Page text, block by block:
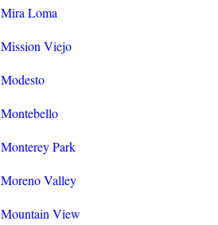
Mira Loma
Mission Viejo
Modesto
Montebello
Monterey Park
Moreno Valley
Mountain View